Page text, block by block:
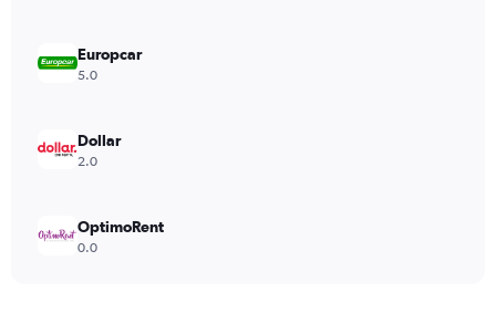
Europcar
5.0
Dollar
2.0
OptimoRent
0.0